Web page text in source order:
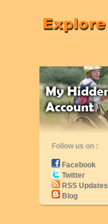
Follow us on :
Facebook
Twitter
RSS Updates
Blog